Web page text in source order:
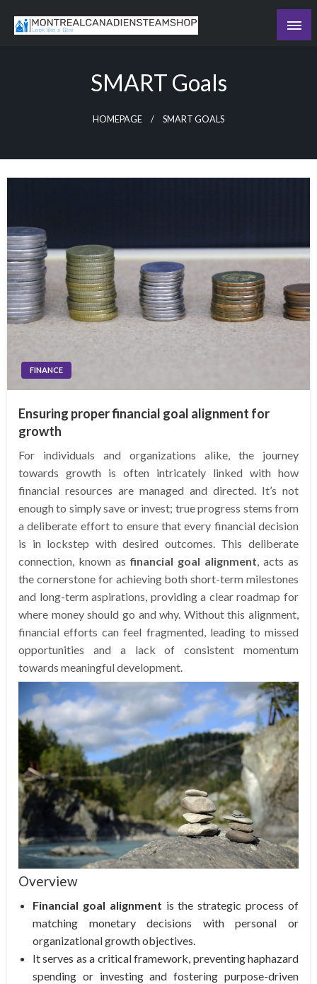
SMART Goals
HOMEPAGE SMART GOALS
FINANCE
Ensuring proper financial goal alignment for
growth
For individuals and organizations alike, the journey
towards growth is often intricately linked with how
financial resources are managed and directed. It’s not
enough to simply save or invest; true progress stems from
a deliberate effort to ensure that every financial decision
is in lockstep with desired outcomes. This deliberate
connection, known asfinancial goal alignment , acts as
the cornerstone for achieving both short-term milestones
and long-term aspirations, providing a clear roadmap for
where money should go and why. Without this alignment,
financial efforts can feel fragmented, leading to missed
opportunities and a lack of consistent momentum
towards meaningful development.
Overview
Financial goal alignment is the strategic process of
matching monetary decisions with personal or
organizational growth objectives.
It serves as a critical framework, preventing haphazard
spending or investing and fostering purpose-driven